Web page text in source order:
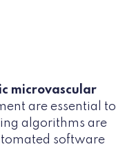
microvascular
are essential to
algorithms are
software